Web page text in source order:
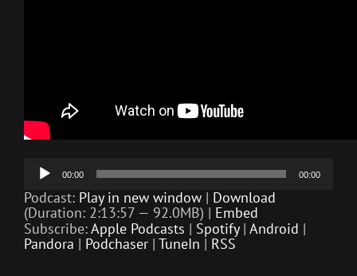
Audio
Player
00:00 00:00
Podcast: Play in new window | Download
(Duration: 2:13:57 — 92.0MB) | Embed
Subscribe:Apple Podcasts | Spotify| Android |
Pandora | Podchaser | TuneIn | RSS